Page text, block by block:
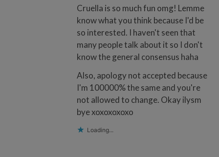
Cruella is so much fun omg! Lemme
know what you think because I'd be
so interested. I haven't seen that
many people talk about it so I don't
know the general consensus haha
Also, apology not accepted because
I'm 100000% the same and you're
not allowed to change. Okay ilysm
bye xoxoxoxoxo
Loading...